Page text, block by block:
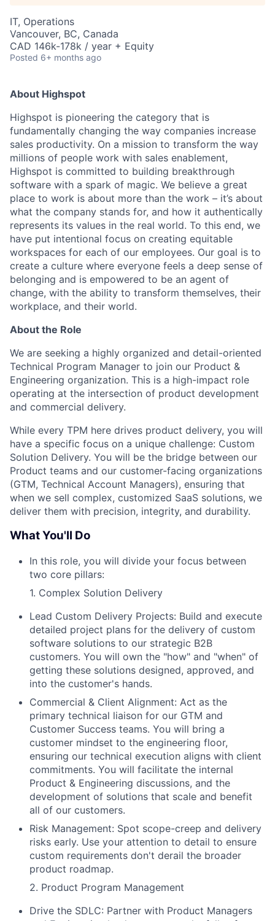
IT, Operations
Vancouver, BC, Canada
CAD 146k-178k / year + Equity
Posted 6+ months ago
About Highspot
Highspot is pioneering the category that is
fundamentally changing the way companies increase
sales productivity. On a mission to transform the way
millions of people work with sales enablement,
Highspot is committed to building breakthrough
software with a spark of magic. We believe a great
place to work is about more than the work – it’s about
what the company stands for, and how it authentically
represents its values in the real world. To this end, we
have put intentional focus on creating equitable
workspaces for each of our employees. Our goal is to
create a culture where everyone feels a deep sense of
belonging and is empowered to be an agent of
change, with the ability to transform themselves, their
workplace, and their world.
About the Role
We are seeking a highly organized and detail-oriented
Technical Program Manager to join our Product &
Engineering organization. This is a high-impact role
operating at the intersection of product development
and commercial delivery.
While every TPM here drives product delivery, you will
have a specific focus on a unique challenge: Custom
Solution Delivery. You will be the bridge between our
Product teams and our customer-facing organizations
(GTM, Technical Account Managers), ensuring that
when we sell complex, customized SaaS solutions, we
deliver them with precision, integrity, and durability.
What You'll Do
In this role, you will divide your focus between
two core pillars:
1. Complex Solution Delivery
Lead Custom Delivery Projects: Build and execute
detailed project plans for the delivery of custom
software solutions to our strategic B2B
customers. You will own the "how" and "when" of
getting these solutions designed, approved, and
into the customer's hands.
Commercial & Client Alignment: Act as the
primary technical liaison for our GTM and
Customer Success teams. You will bring a
customer mindset to the engineering floor,
ensuring our technical execution aligns with client
commitments. You will facilitate the internal
Product & Engineering discussions, and the
development of solutions that scale and benefit
all of our customers.
Risk Management: Spot scope-creep and delivery
risks early. Use your attention to detail to ensure
custom requirements don't derail the broader
product roadmap.
2. Product Program Management
Drive the SDLC: Partner with Product Managers